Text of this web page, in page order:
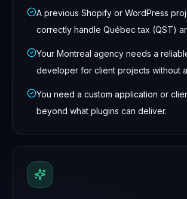
A previous Shopify or WordPress
correctly handle Québec tax (QST)
Your Montreal agency needs a
developer for client projects without
You need a custom application or
beyond what plugins can deliver.